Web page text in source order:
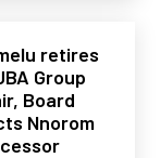
retires
Group
Board
Nnorom